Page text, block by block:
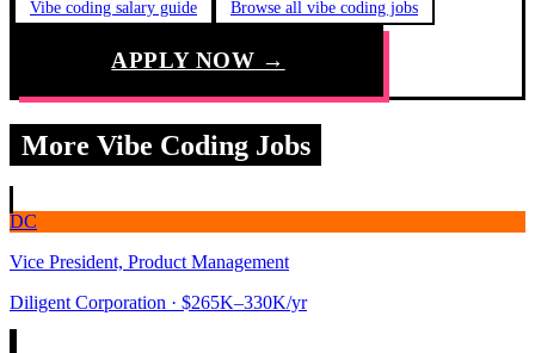
Vibe coding salary guide
Browse all vibe coding jobs
APPLY NOW →
More Vibe Coding Jobs
DC
Vice President, Product Management
Diligent Corporation · $265K–330K/yr